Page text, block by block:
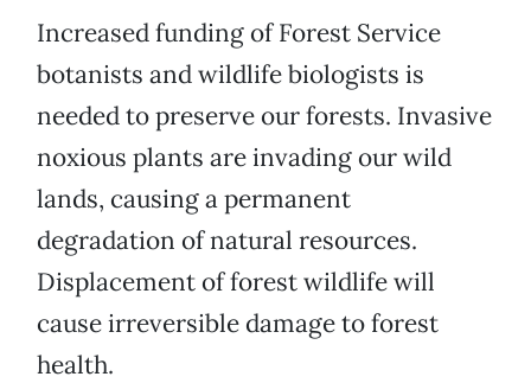
Increased funding of Forest Service
botanists and wildlife biologists is
needed to preserve our forests. Invasive
noxious plants are invading our wild
lands, causing a permanent
degradation of natural resources.
Displacement of forest wildlife will
cause irreversible damage to forest
health.